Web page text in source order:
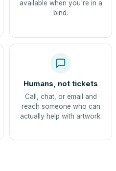
available when you're in a
bind.
Humans, not tickets
Call, chat, or email and
reach someone who can
actually help with artwork.